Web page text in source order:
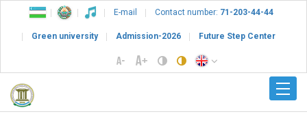
E-mail Contact number: 71-203-44-44
Green university Admission-2026 Future Step Center